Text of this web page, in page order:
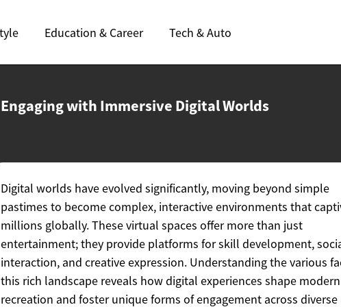
Education & Career Tech & Auto
Engaging with Immersive Digital Worlds
Digital worlds have evolved significantly, moving beyond simple
pastimes to become complex, interactive environments that
millions globally. These virtual spaces offer more than just
entertainment; they provide platforms for skill development,
interaction, and creative expression. Understanding the various
this rich landscape reveals how digital experiences shape modern
recreation and foster unique forms of engagement across diverse